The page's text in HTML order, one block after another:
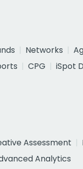
Networks
CPG
iSpot
Assessment
Analytics